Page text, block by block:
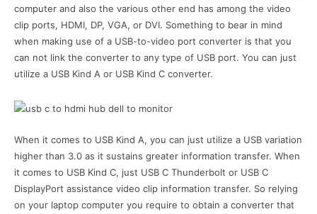
computer and also the various other end has among the video
clip ports, HDMI, DP, VGA, or DVI. Something to bear in mind
when making use of a USB-to-video port converter is that you
can not link the converter to any type of USB port. You can just
utilize a USB Kind A or USB Kind C converter.
When it comes to USB Kind A, you can just utilize a USB variation
higher than 3.0 as it sustains greater information transfer. When
it comes to USB Kind C, just USB C Thunderbolt or USB C
DisplayPort assistance video clip information transfer. So relying
on your laptop computer you require to obtain a converter that